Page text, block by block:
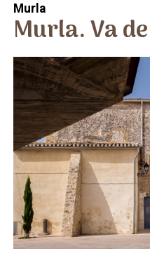
Murla
Murla. Va